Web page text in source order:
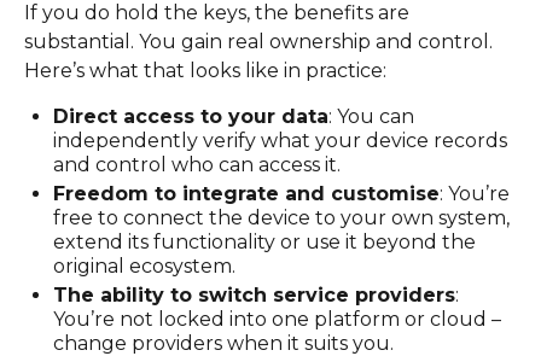
If you do hold the keys, the benefits are
substantial. You gain real ownership and control.
Here’s what that looks like in practice:
Direct access to your data: You can
independently verify what your device records
and control who can access it.
Freedom to integrate and customise: You’re
free to connect the device to your own system,
extend its functionality or use it beyond the
original ecosystem.
The ability to switch service providers:
You’re not locked into one platform or cloud –
change providers when it suits you.